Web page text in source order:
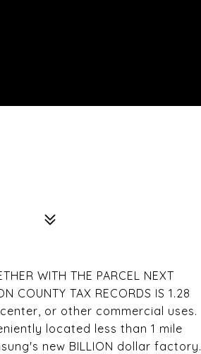
WITH THE PARCEL NEXT
COUNTY TAX RECORDS IS 1.28
or other commercial uses.
located less than 1 mile
new BILLION dollar factory.